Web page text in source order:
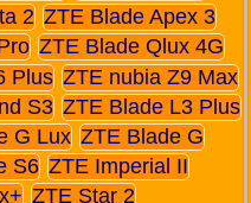
2 ZTE Blade Apex 3
ZTE Blade Qlux 4G
Plus ZTE nubia Z9 Max
S3 ZTE Blade L3 Plus
G Lux ZTE Blade G
S6 ZTE Imperial II
ZTE Star 2